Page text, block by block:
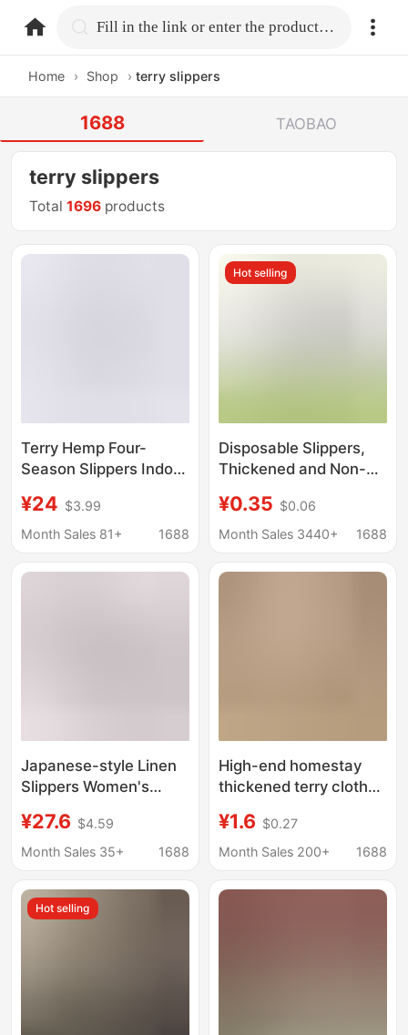
home.search Fill in the link or enter the product name.
Home › Shop › terry slippers
1688 TAOBAO
terry slippers
Total1696 products
Terry Hemp Four-
Season Slippers Indoor
Slippers Wooden Floor
Soft Bottom Four-
Customized
¥24 $3.99
Month Sales 81+
1688
Hot selling
Disposable Slippers,
Thickened and Non-
Rated Hotels,
Guesthouses, Beauty
Use. Disposable
¥0.35 $0.06
Month Sales 3440+
1688
Japanese-style Linen
Slippers Women's
Wooden Floor Eva
Soft-soled terry linen
home
¥27.6 $4.59
Month Sales 35+
1688
High-end homestay
thickened terry cloth
hotel hospitality star
hotel room non-slip
¥1.6 $0.27
Month Sales 200+
1688
Hot selling